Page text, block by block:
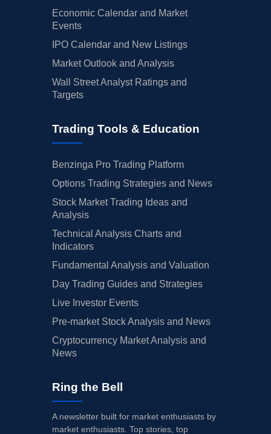
Economic Calendar and Market
Events
IPO Calendar and New Listings
Market Outlook and Analysis
Wall Street Analyst Ratings and
Targets
Trading Tools & Education
Benzinga Pro Trading Platform
Options Trading Strategies and News
Stock Market Trading Ideas and
Analysis
Technical Analysis Charts and
Indicators
Fundamental Analysis and Valuation
Day Trading Guides and Strategies
Live Investor Events
Pre-market Stock Analysis and News
Cryptocurrency Market Analysis and
News
Ring the Bell
A newsletter built for market enthusiasts by
market enthusiasts. Top stories, top